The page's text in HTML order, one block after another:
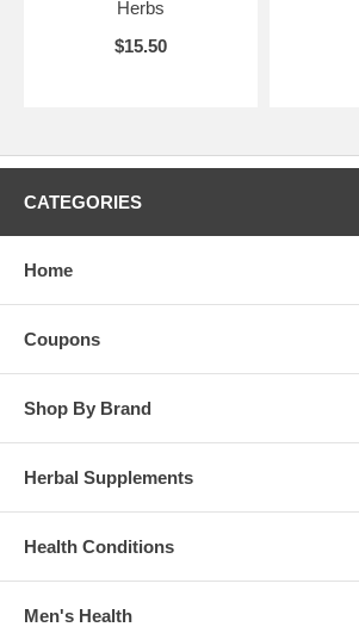
Herbs
$15.50
CATEGORIES
Home
Coupons
Shop By Brand
Herbal Supplements
Health Conditions
Men's Health